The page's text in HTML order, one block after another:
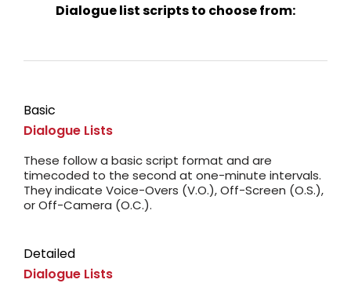
Dialogue list scripts to choose from:
Basic
Dialogue Lists
These follow a basic script format and are
timecoded to the second at one-minute intervals.
They indicate Voice-Overs (V.O.), Off-Screen (O.S.),
or Off-Camera (O.C.).
Detailed
Dialogue Lists